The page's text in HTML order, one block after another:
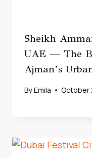
Sheikh
UAE — The
Ajman’s
ByEmila October